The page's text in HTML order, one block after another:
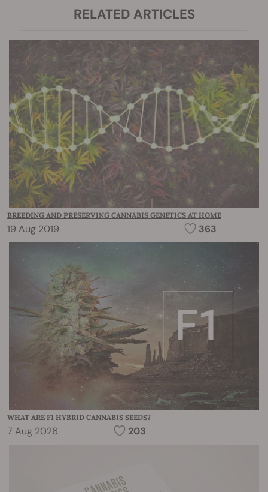
RELATED ARTICLES
BREEDING AND PRESERVING CANNABIS GENETICS AT HOME
19 Aug 2019 363
WHAT ARE F1 HYBRID CANNABIS SEEDS?
7 Aug 2026 203